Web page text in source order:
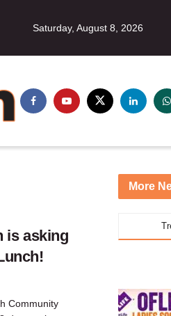
Saturday, August 8, 2026
is asking
Community
More